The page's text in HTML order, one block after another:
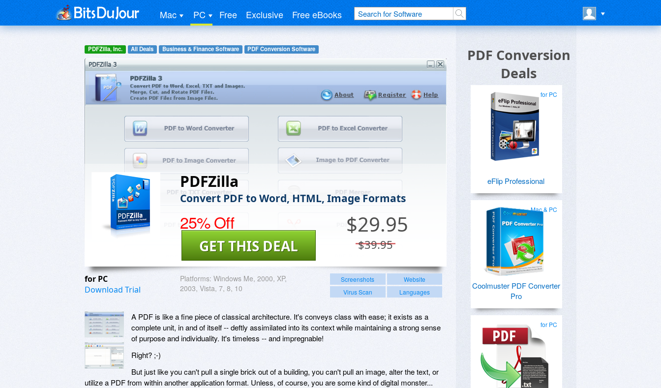
Mac PC Free Exclusive Free eBooks
PDFZilla, Inc. All Deals Business & Finance Software PDF Conversion Software
PDFZilla
Convert PDF to Word, HTML, Image Formats
25% Off $29.95
$39.95
GET THIS DEAL
for PC
Download Trial
Platforms: Windows Me, 2000, XP,
2003, Vista, 7, 8, 10
Screenshots
Website
Virus Scan
Languages
A PDF is like a fine piece of classical architecture. It's conveys class with ease; it exists as a
complete unit, in and of itself -- deftly assimilated into its context while maintaining a strong sense
of purpose and individuality. It's timeless -- and impregnable!
Right? ;-)
But just like you can't pull a single brick out of a building, you can't pull an image, alter the text, or
utilize a PDF from within another application format. Unless, of course, you are some kind of digital monster...
PDF Conversion
Deals
for PC
eFlip Professional
Mac & PC
Coolmuster PDF Converter
Pro
for PC